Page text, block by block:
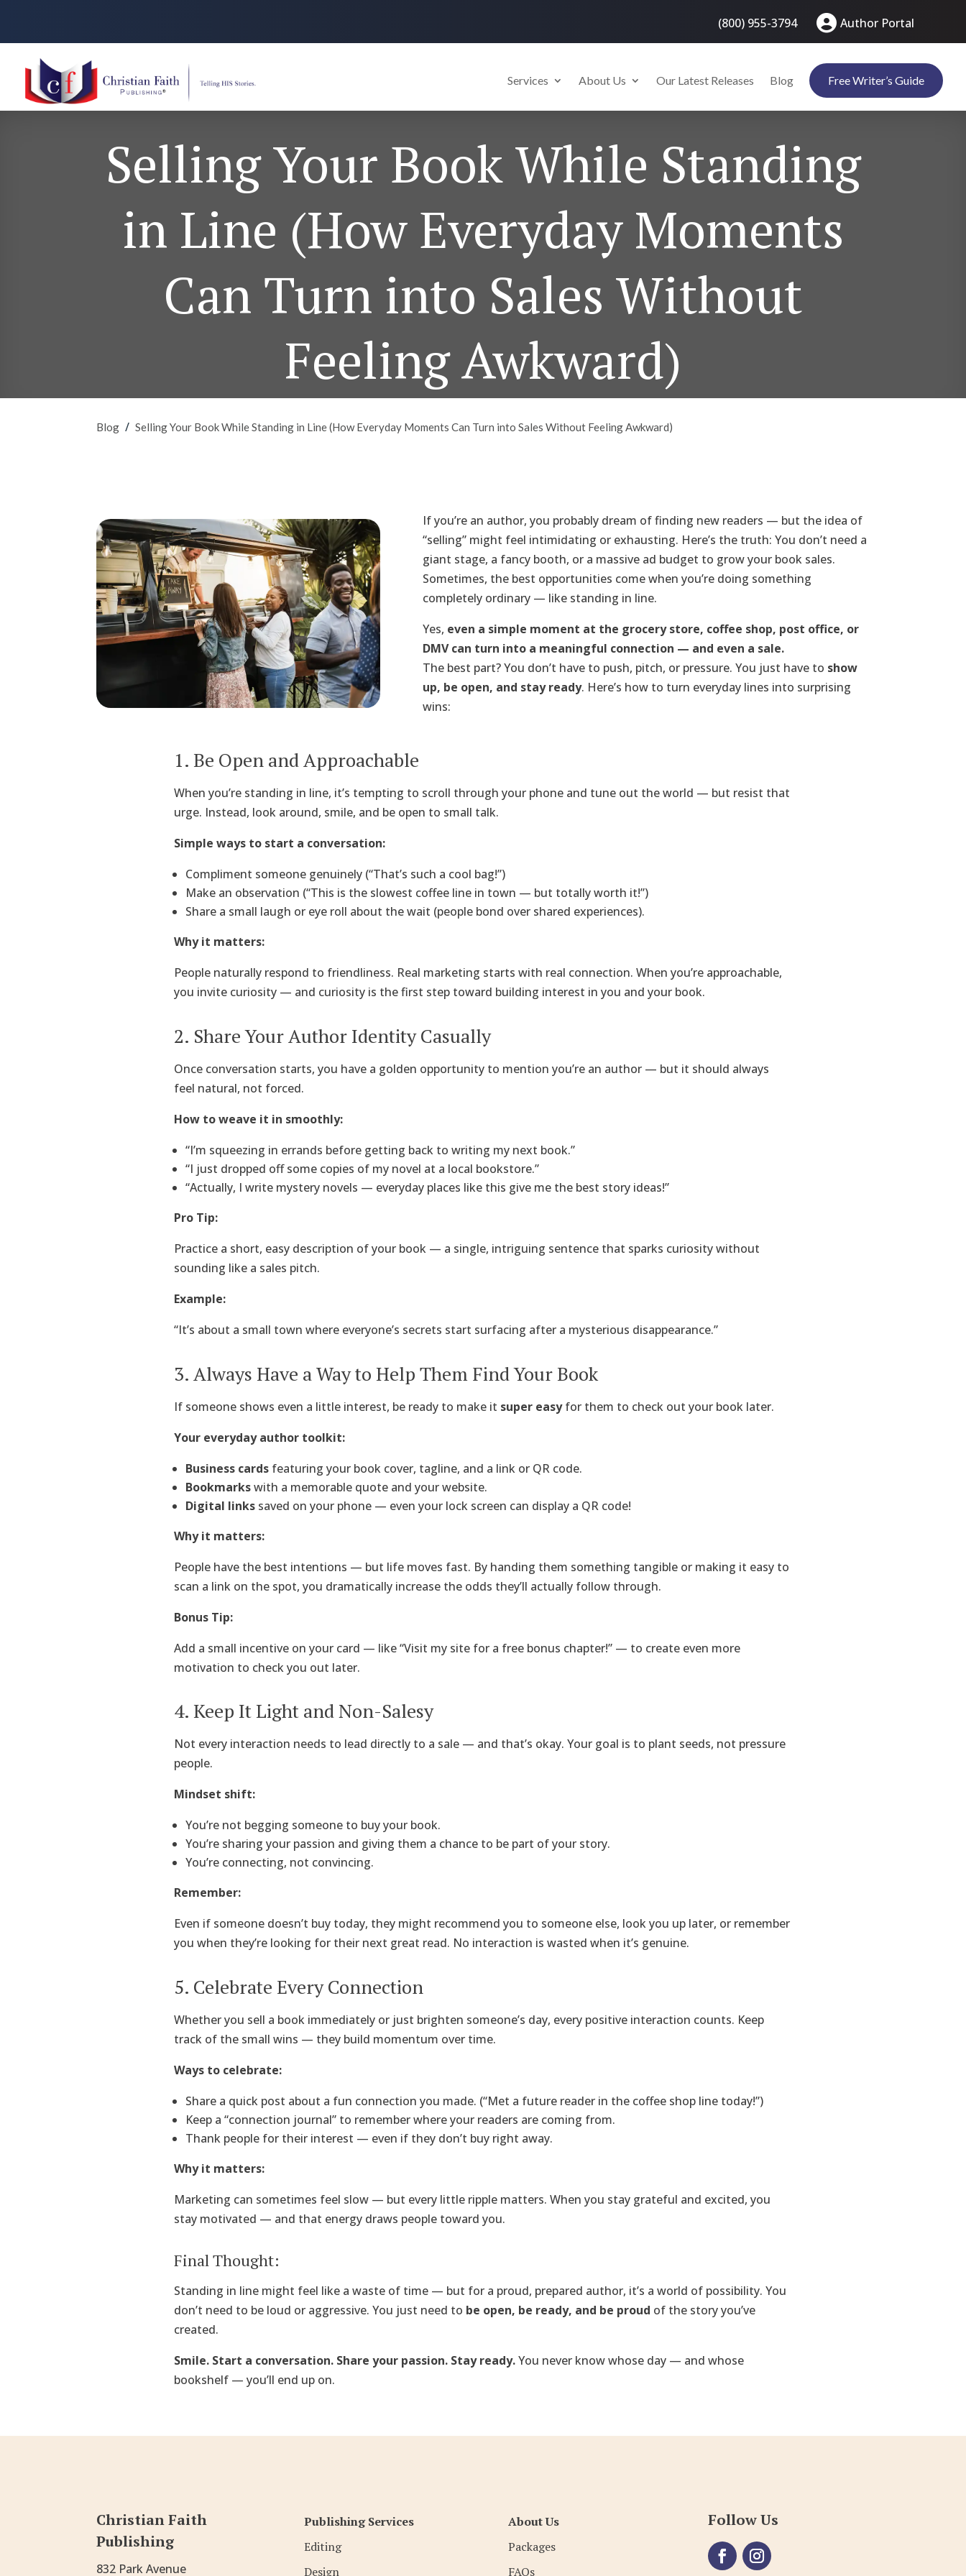
(800) 955-3794 Author Portal
Services About Us Our Latest Releases Blog Free Writer’s Guide
Selling Your Book While Standing
in Line (How Everyday Moments
Can Turn into Sales Without
Feeling Awkward)
Blog / Selling Your Book While Standing in Line (How Everyday Moments Can Turn into Sales Without Feeling Awkward)
If you’re an author, you probably dream of finding new readers — but the idea of
“selling” might feel intimidating or exhausting. Here’s the truth: You don’t need a
giant stage, a fancy booth, or a massive ad budget to grow your book sales.
Sometimes, the best opportunities come when you’re doing something
completely ordinary — like standing in line.
Yes, even a simple moment at the grocery store, coffee shop, post office, or
DMV can turn into a meaningful connection — and even a sale.
The best part? You don’t have to push, pitch, or pressure. You just have to show
up, be open, and stay ready. Here’s how to turn everyday lines into surprising
wins:
1. Be Open and Approachable
When you’re standing in line, it’s tempting to scroll through your phone and tune out the world — but resist that
urge. Instead, look around, smile, and be open to small talk.
Simple ways to start a conversation:
Compliment someone genuinely (“That’s such a cool bag!”)
Make an observation (“This is the slowest coffee line in town — but totally worth it!”)
Share a small laugh or eye roll about the wait (people bond over shared experiences).
Why it matters:
People naturally respond to friendliness. Real marketing starts with real connection. When you’re approachable,
you invite curiosity — and curiosity is the first step toward building interest in you and your book.
2. Share Your Author Identity Casually
Once conversation starts, you have a golden opportunity to mention you’re an author — but it should always
feel natural, not forced.
How to weave it in smoothly:
“I’m squeezing in errands before getting back to writing my next book.”
“I just dropped off some copies of my novel at a local bookstore.”
“Actually, I write mystery novels — everyday places like this give me the best story ideas!”
Pro Tip:
Practice a short, easy description of your book — a single, intriguing sentence that sparks curiosity without
sounding like a sales pitch.
Example:
“It’s about a small town where everyone’s secrets start surfacing after a mysterious disappearance.”
3. Always Have a Way to Help Them Find Your Book
If someone shows even a little interest, be ready to make it super easyfor them to check out your book later.
Your everyday author toolkit:
Business cardsfeaturing your book cover, tagline, and a link or QR code.
Bookmarkswith a memorable quote and your website.
Digital linkssaved on your phone — even your lock screen can display a QR code!
Why it matters:
People have the best intentions — but life moves fast. By handing them something tangible or making it easy to
scan a link on the spot, you dramatically increase the odds they’ll actually follow through.
Bonus Tip:
Add a small incentive on your card — like “Visit my site for a free bonus chapter!” — to create even more
motivation to check you out later.
4. Keep It Light and Non-Salesy
Not every interaction needs to lead directly to a sale — and that’s okay. Your goal is to plant seeds, not pressure
people.
Mindset shift:
You’re not begging someone to buy your book.
You’re sharing your passion and giving them a chance to be part of your story.
You’re connecting, not convincing.
Remember:
Even if someone doesn’t buy today, they might recommend you to someone else, look you up later, or remember
you when they’re looking for their next great read. No interaction is wasted when it’s genuine.
5. Celebrate Every Connection
Whether you sell a book immediately or just brighten someone’s day, every positive interaction counts. Keep
track of the small wins — they build momentum over time.
Ways to celebrate:
Share a quick post about a fun connection you made. (“Met a future reader in the coffee shop line today!”)
Keep a “connection journal” to remember where your readers are coming from.
Thank people for their interest — even if they don’t buy right away.
Why it matters:
Marketing can sometimes feel slow — but every little ripple matters. When you stay grateful and excited, you
stay motivated — and that energy draws people toward you.
Final Thought:
Standing in line might feel like a waste of time — but for a proud, prepared author, it’s a world of possibility. You
don’t need to be loud or aggressive. You just need to be open, be ready, and be proud of the story you’ve
created.
Smile. Start a conversation. Share your passion. Stay ready.You never know whose day — and whose
bookshelf — you’ll end up on.
Christian Faith
Publishing
832 Park Avenue
Publishing Services
Editing
Design
About Us
Packages
FAQs
Follow Us